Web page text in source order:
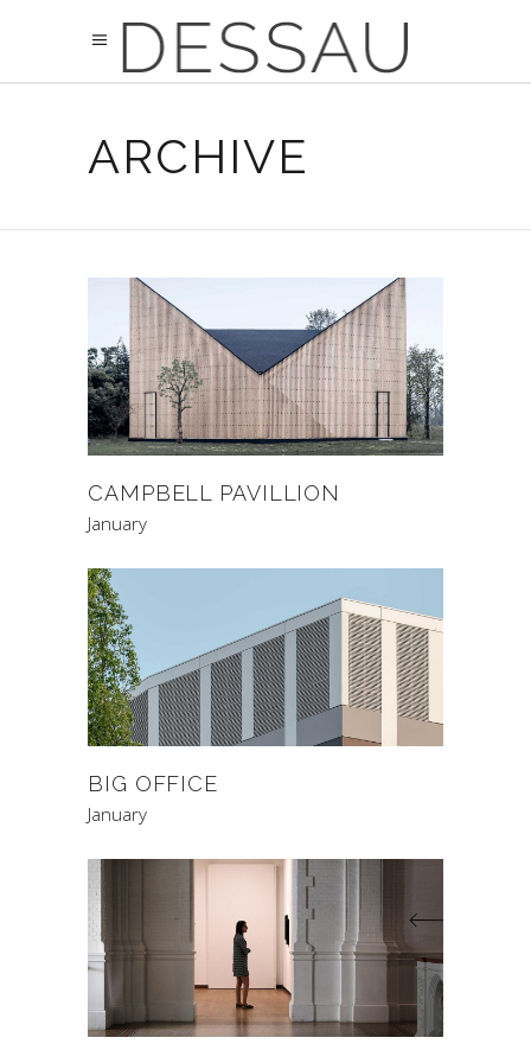
ARCHIVE
CAMPBELL PAVILLION
January
BIG OFFICE
January